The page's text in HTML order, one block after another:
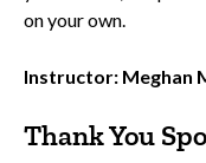
on your own.
Instructor: Meghan
Thank You